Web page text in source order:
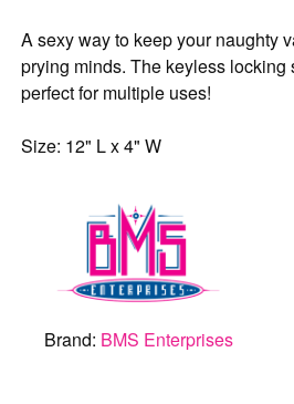
A sexy way to keep your naughty
prying minds. The keyless locking
perfect for multiple uses!
Size: 12" L x 4" W
Brand: BMS Enterprises